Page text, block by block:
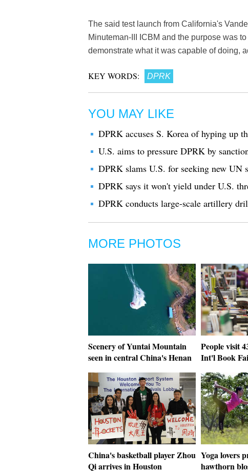
The said test launch from California's
Minuteman-III ICBM and the purpose was
demonstrate what it was capable of doing,
KEY WORDS: DPRK
YOU MAY LIKE
DPRK accuses S. Korea of hyping up
U.S. aims to pressure DPRK by
DPRK slams U.S. for seeking new UN
DPRK says it won't yield under U.S.
DPRK conducts large-scale artillery
MORE PHOTOS
Scenery of Yuntai Mountain
seen in central China's Henan
People visit
Int'l Book
China's basketball player Zhou
Qi arrives in Houston
Yoga lovers
hawthorn